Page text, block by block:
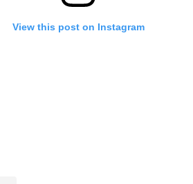
View this post on Instagram